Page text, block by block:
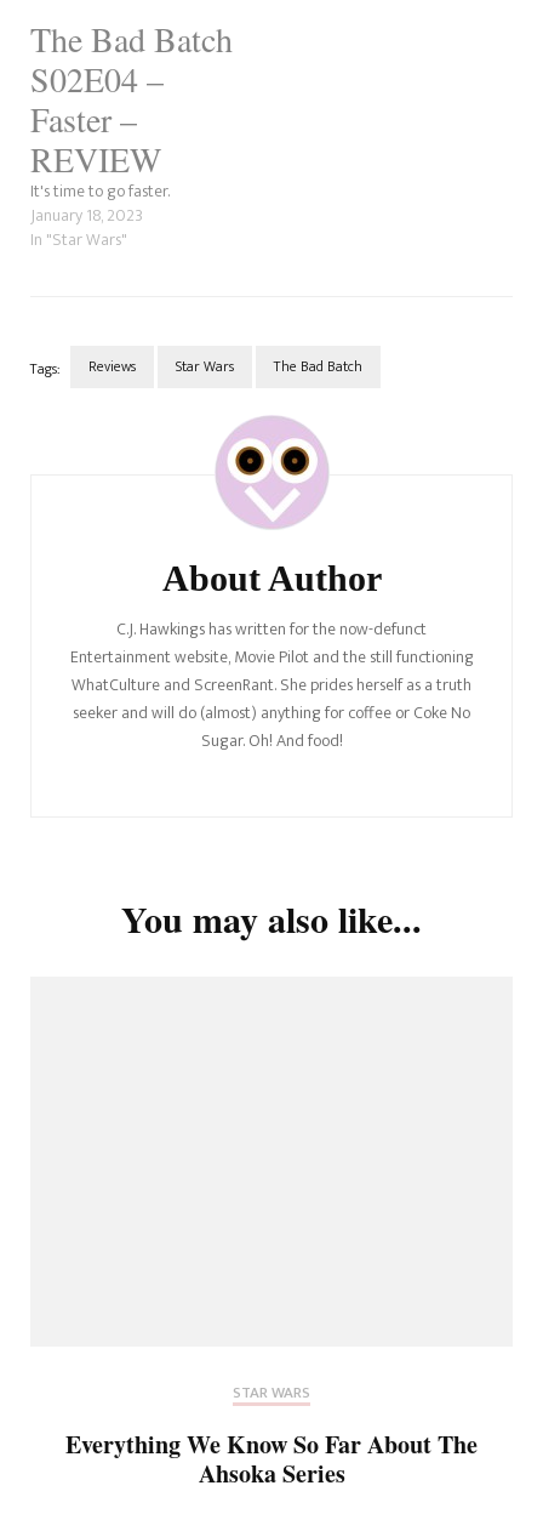
look, and Ming-Na Wen's
Fennic Shand will be…
The Bad Batch
S02E04 –
Faster –
REVIEW
It's time to go faster.
January 18, 2023
In "Star Wars"
Tags: Reviews Star Wars The Bad Batch
About Author
C.J. Hawkings has written for the now-defunct
Entertainment website, Movie Pilot and the still functioning
WhatCulture and ScreenRant. She prides herself as a truth
seeker and will do (almost) anything for coffee or Coke No
Sugar. Oh! And food!
You may also like...
STAR WARS
Everything We Know So Far About The
Ahsoka Series